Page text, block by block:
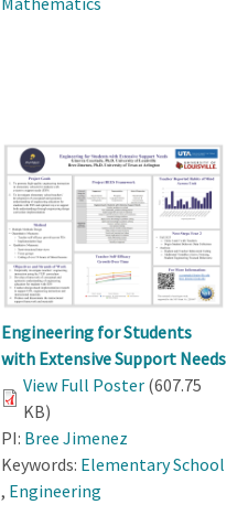
Engineering for Students
with Extensive Support Needs
View Full Poster (607.75
KB)
PI: Bree Jimenez
Keywords: Elementary School
, Engineering